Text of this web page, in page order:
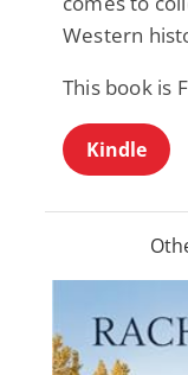
Western
This book is
Kindle